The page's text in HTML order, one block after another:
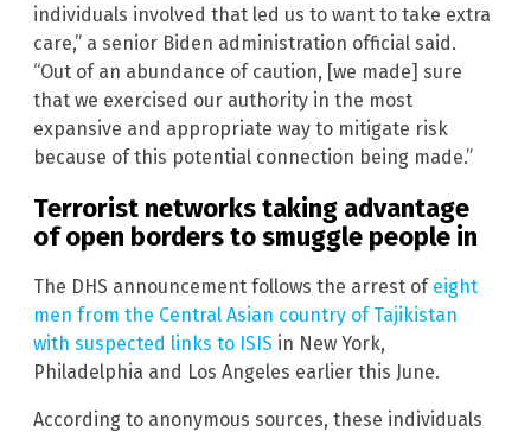
individuals involved that led us to want to take extra
care,” a senior Biden administration official said.
“Out of an abundance of caution, [we made] sure
that we exercised our authority in the most
expansive and appropriate way to mitigate risk
because of this potential connection being made.”
Terrorist networks taking advantage
of open borders to smuggle people in
The DHS announcement follows the arrest of eight
men from the Central Asian country of Tajikistan
with suspected links to ISIS in New York,
Philadelphia and Los Angeles earlier this June.
According to anonymous sources, these individuals